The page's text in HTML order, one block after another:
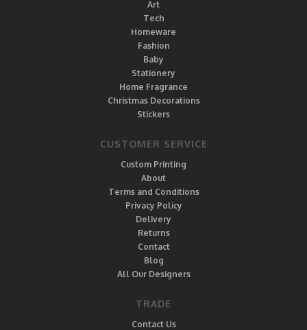
Art
Tech
Homeware
Fashion
Baby
Stationery
Home Fragrance
Christmas Decorations
Stickers
CUSTOMER SERVICE
Custom Printing
About
Terms and Conditions
Privacy Policy
Delivery
Returns
Contact
Blog
All Our Designers
TRADE
Contact Us